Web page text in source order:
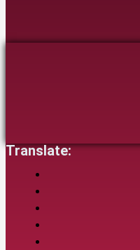
Translate: